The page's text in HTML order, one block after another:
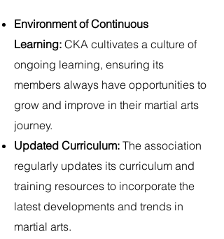
Environment of Continuous
Learning: CKA cultivates a culture of
ongoing learning, ensuring its
members always have opportunities to
grow and improve in their martial arts
journey.
Updated Curriculum: The association
regularly updates its curriculum and
training resources to incorporate the
latest developments and trends in
martial arts.